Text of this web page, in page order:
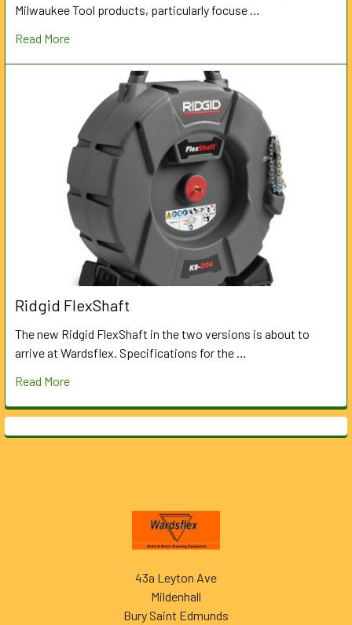
Milwaukee Tool products, particularly focuse …
Read More
Ridgid FlexShaft
The new Ridgid FlexShaft in the two versions is about to
arrive at Wardsflex. Specifications for the …
Read More
43a Leyton Ave
Mildenhall
Bury Saint Edmunds